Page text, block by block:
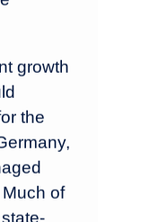
growth
the
of